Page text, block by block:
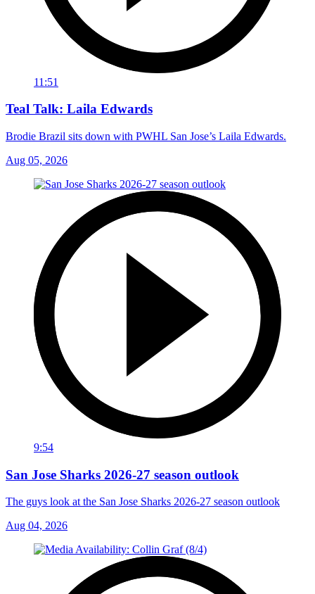
11:51
Teal Talk: Laila Edwards
Brodie Brazil sits down with PWHL San Jose’s Laila Edwards.
Aug 05, 2026
9:54
San Jose Sharks 2026-27 season outlook
The guys look at the San Jose Sharks 2026-27 season outlook
Aug 04, 2026